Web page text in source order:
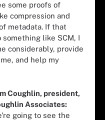
some proofs of
compression and
metadata. If that
like SCM, I
considerably, provide
and help my
Coughlin, president,
Associates:
going to see the